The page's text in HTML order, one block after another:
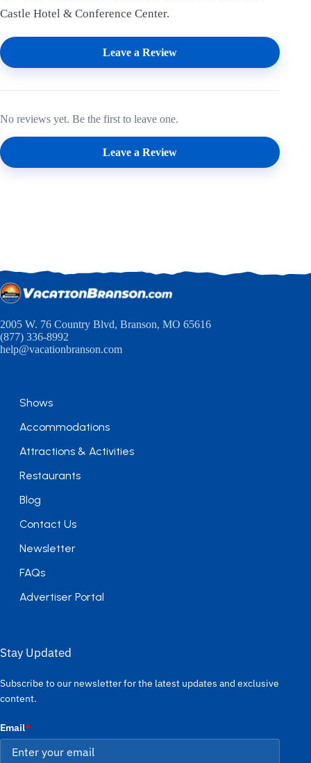
Castle Hotel & Conference Center.
Leave a Review
No reviews yet. Be the first to leave one.
Leave a Review
2005 W. 76 Country Blvd, Branson, MO 65616
(877) 336-8992
help@vacationbranson.com
Shows
Accommodations
Attractions & Activities
Restaurants
Blog
Contact Us
Newsletter
FAQs
Advertiser Portal
Stay Updated
Subscribe to our newsletter for the latest updates and exclusive
content.
Email*